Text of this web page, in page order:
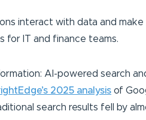
interact with data and
for IT and finance teams.
AI-powered search
2025 analysis of
search results fell by